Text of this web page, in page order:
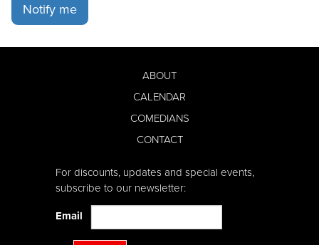
Notify me
ABOUT
CALENDAR
COMEDIANS
CONTACT
For discounts, updates and special events,
subscribe to our newsletter:
Email